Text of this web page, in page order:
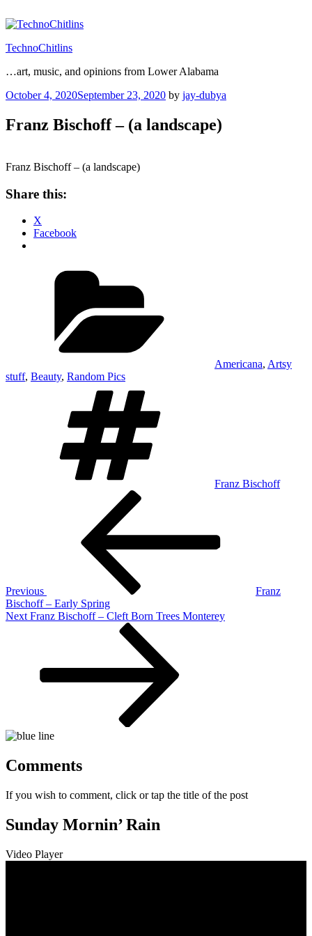
to
TechnoChitlins
…art, music, and opinions from Lower Alabama
Posted
October 4, 2020September 23, 2020 by jay-dubya
Franz Bischoff – (a landscape)
Franz Bischoff – (a landscape)
Share this:
X
Facebook
Americana, Artsy
stuff, Beauty, Random Pics
Franz Bischoff
Previous
Franz
Bischoff – Early Spring
Next
Next Franz Bischoff – Cleft Born Trees Monterey
Comments
If you wish to comment, click or tap the title of the post
Sunday Mornin’ Rain
Video Player